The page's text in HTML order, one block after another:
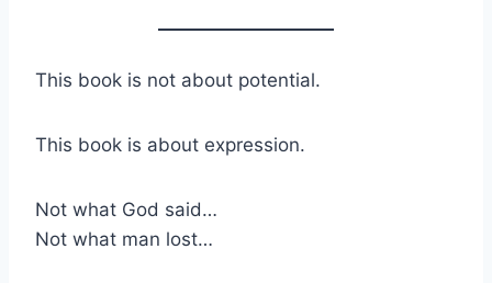
This book is not about potential.
This book is about expression.
Not what God said…
Not what man lost…